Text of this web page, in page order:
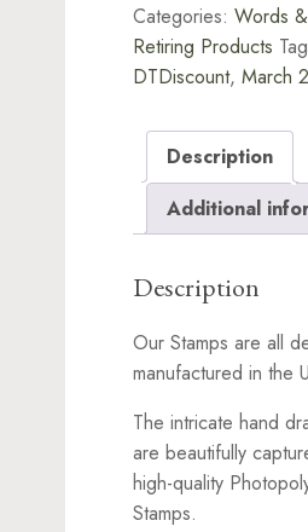
Categories:Words
Retiring Products
DTDiscount,March
Description
Additional
Description
Our Stamps are all
manufactured in the
The intricate hand
are beautifully
high-quality
Stamps.